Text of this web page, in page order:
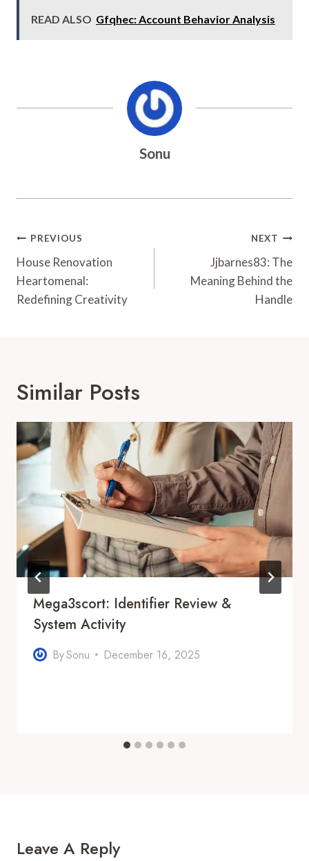
READ ALSO Gfqhec: Account Behavior Analysis
Sonu
Post
Navigation
PREVIOUS
House Renovation
Heartomenal:
Redefining Creativity
NEXT
Jjbarnes83: The
Meaning Behind the
Handle
Similar Posts
Mega3scort: Identifier Review &
System Activity
BySonu December 16, 2025
Leave A Reply